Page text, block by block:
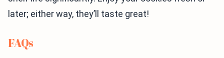
later; either way, they’ll taste great!
FAQs